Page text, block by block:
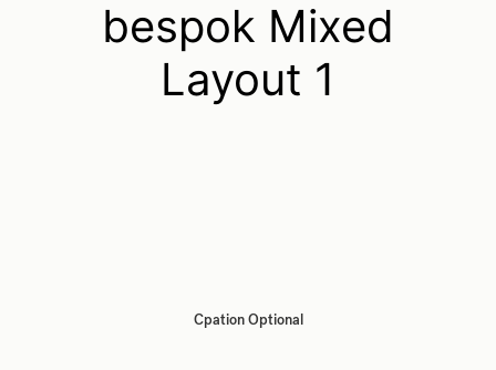
bespok Mixed
Layout 1
Cpation Optional